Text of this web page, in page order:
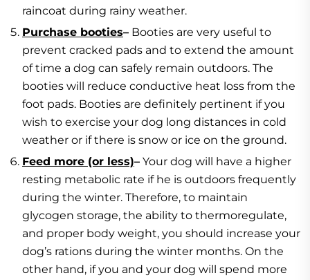
raincoat during rainy weather.
Purchase booties– Booties are very useful to
prevent cracked pads and to extend the amount
of time a dog can safely remain outdoors. The
booties will reduce conductive heat loss from the
foot pads. Booties are definitely pertinent if you
wish to exercise your dog long distances in cold
weather or if there is snow or ice on the ground.
Feed more (or less)– Your dog will have a higher
resting metabolic rate if he is outdoors frequently
during the winter. Therefore, to maintain
glycogen storage, the ability to thermoregulate,
and proper body weight, you should increase your
dog’s rations during the winter months. On the
other hand, if you and your dog will spend more